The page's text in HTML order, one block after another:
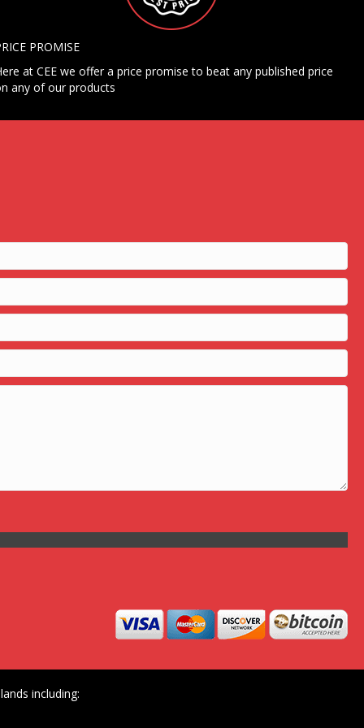
PROMISE
at CEE we offer a price promise to beat any published price
any of our products
including: